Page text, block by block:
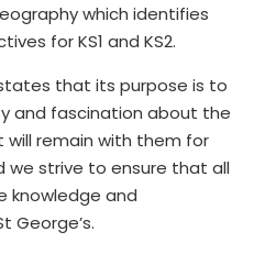
which identifies
for KS1 and KS2.
that its purpose is to
and fascination about the
remain with them for
we strive to ensure that all
knowledge and
George’s.